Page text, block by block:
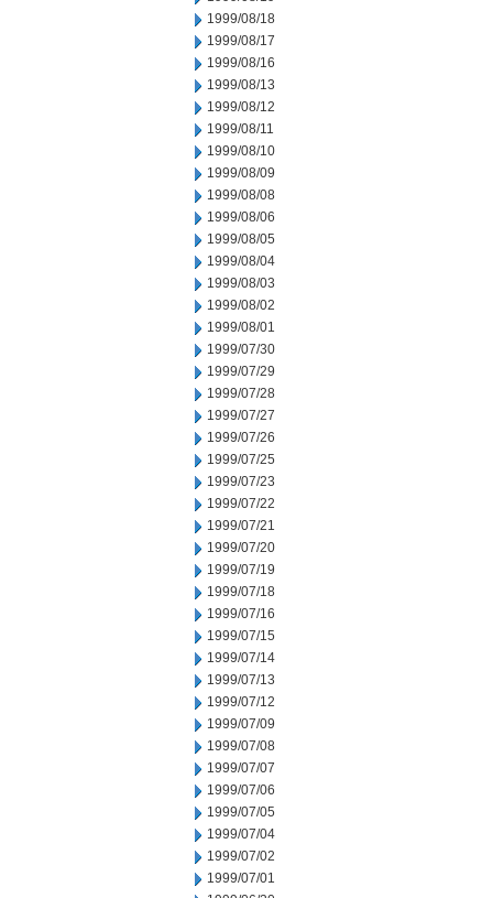
1999/08/18
1999/08/17
1999/08/16
1999/08/13
1999/08/12
1999/08/11
1999/08/10
1999/08/09
1999/08/08
1999/08/06
1999/08/05
1999/08/04
1999/08/03
1999/08/02
1999/08/01
1999/07/30
1999/07/29
1999/07/28
1999/07/27
1999/07/26
1999/07/25
1999/07/23
1999/07/22
1999/07/21
1999/07/20
1999/07/19
1999/07/18
1999/07/16
1999/07/15
1999/07/14
1999/07/13
1999/07/12
1999/07/09
1999/07/08
1999/07/07
1999/07/06
1999/07/05
1999/07/04
1999/07/02
1999/07/01